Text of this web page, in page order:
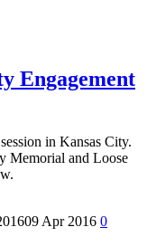
Engagement
in Kansas City.
Memorial and Loose
09 Apr 2016 0